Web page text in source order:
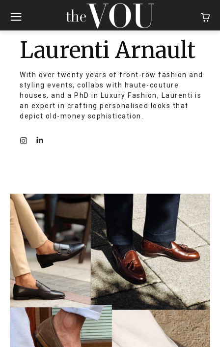
Laurenti Arnault
With over twenty years of front-row fashion and
styling events, collabs with haute-couture
houses, and a PhD in Luxury Fashion, Laurenti is
an expert in crafting personalised looks that
depict old-money sophistication.